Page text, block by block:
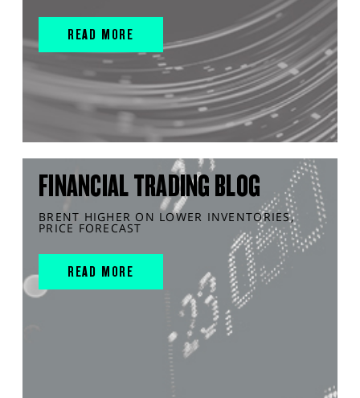
READ MORE
FINANCIAL TRADING BLOG
BRENT HIGHER ON LOWER INVENTORIES,
PRICE FORECAST
READ MORE